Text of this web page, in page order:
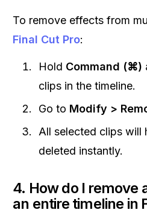
To remove effects from
Final Cut Pro:
Hold Command (⌘)
clips in the timeline.
Go to Modify >
All selected clips will
deleted instantly.
4. How do I remove
an entire timeline in